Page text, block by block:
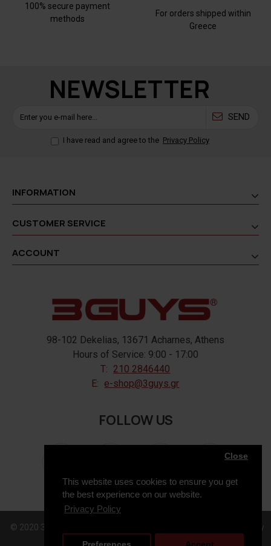
This website uses cookies to ensure you get
the best experience on our website.
Privacy Policy
Close
100% secure payment
methods
For orders shipped within
Greece
NEWSLETTER
SEND
I have read and agree to the Privacy Policy
INFORMATION
CUSTOMER SERVICE
ACCOUNT
98-102 Dekelias, 13671 Acharnes, Athens
Hours of Service: 9:00 - 17:00
T: 210 2846440
E: e-shop@3guys.gr
FOLLOW US
© 2020 3GUYS, All Rights Reserved. Web Design & Development by